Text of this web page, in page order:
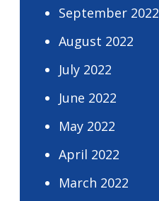
September 2022
August 2022
July 2022
June 2022
May 2022
April 2022
March 2022